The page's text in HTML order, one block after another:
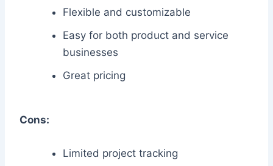
Flexible and customizable
Easy for both product and service
businesses
Great pricing
Cons:
Limited project tracking